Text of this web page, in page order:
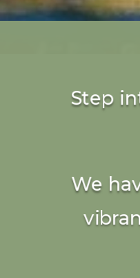
Step
We